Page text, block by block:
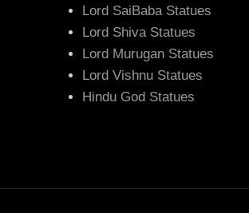
Lord SaiBaba Statues
Lord Shiva Statues
Lord Murugan Statues
Lord Vishnu Statues
Hindu God Statues